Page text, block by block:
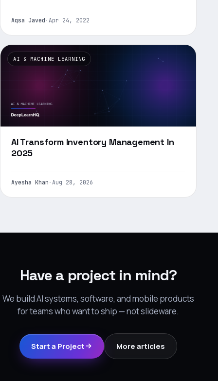
Aqsa Javed · Apr 24, 2022
AI & MACHINE LEARNING
AI Transform Inventory Management In
2025
Ayesha Khan · Aug 28, 2026
Have a project in mind?
We build AI systems, software, and mobile products
for teams who want to ship — not slideware.
Start a Project More articles